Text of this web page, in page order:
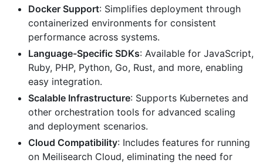
Docker Support: Simplifies deployment through
containerized environments for consistent
performance across systems.
Language-Specific SDKs: Available for JavaScript,
Ruby, PHP, Python, Go, Rust, and more, enabling
easy integration.
Scalable Infrastructure: Supports Kubernetes and
other orchestration tools for advanced scaling
and deployment scenarios.
Cloud Compatibility: Includes features for running
on Meilisearch Cloud, eliminating the need for